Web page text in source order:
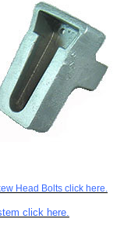
Head Bolts click here.
click here.